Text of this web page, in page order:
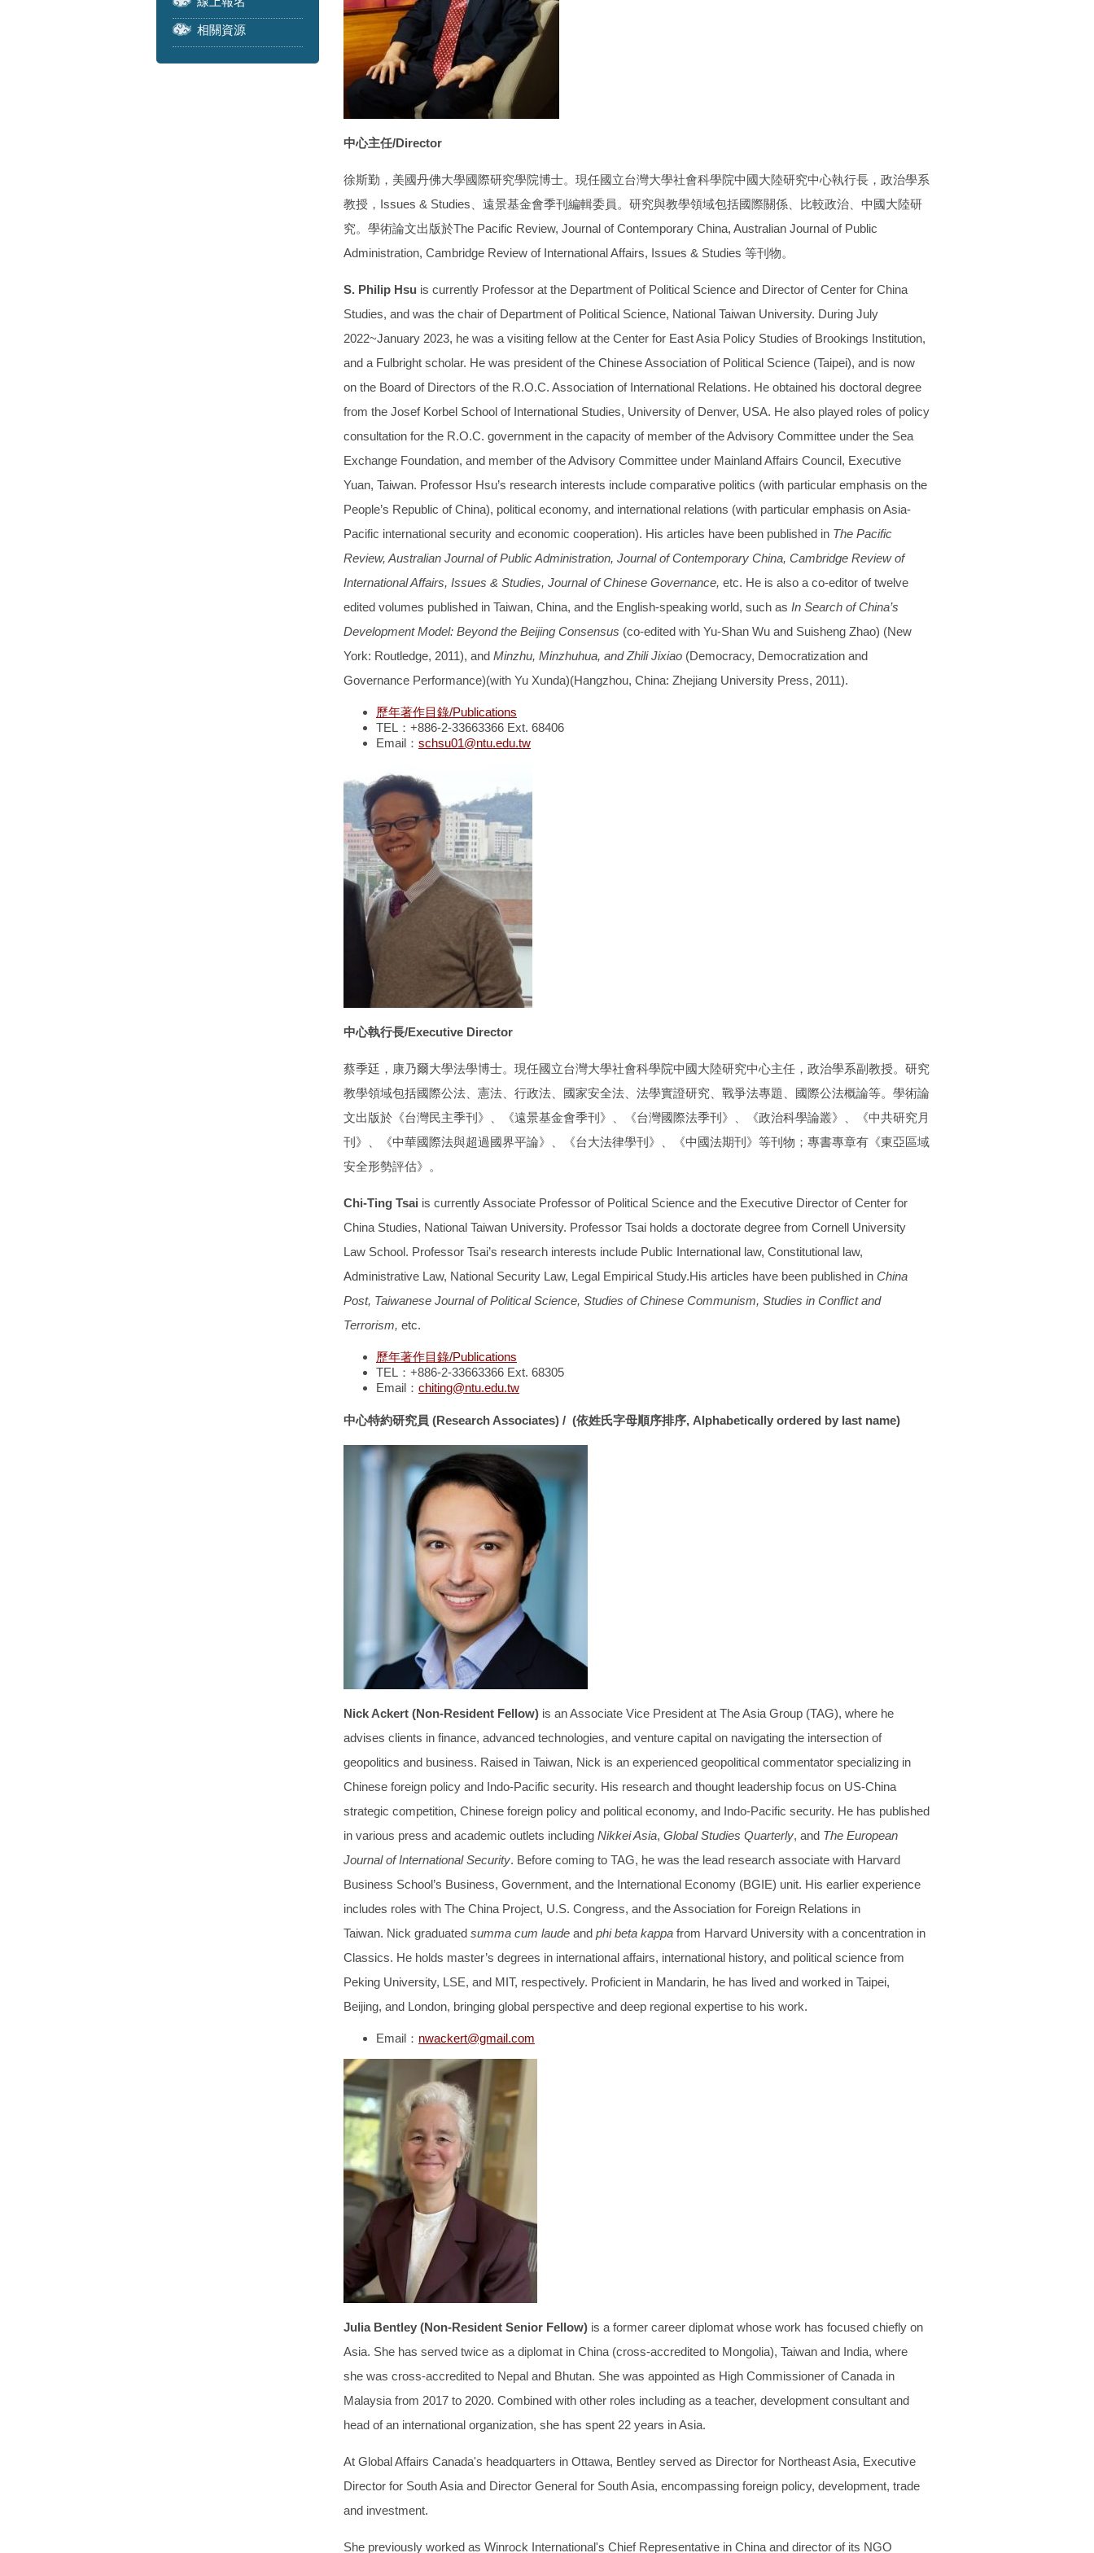
相關資源
中心主任/Director
徐斯勤，美國丹佛大學國際研究學院博士。現任國立台灣大學社會科學院中國大陸研究中心執行長，政治學系
教授，Issues & Studies、遠景基金會季刊編輯委員。研究與教學領域包括國際關係、比較政治、中國大陸研
究。學術論文出版於The Pacific Review, Journal of Contemporary China, Australian Journal of Public
Administration, Cambridge Review of International Affairs, Issues & Studies 等刊物。
S. Philip Hsu is currently Professor at the Department of Political Science and Director of Center for China
Studies, and was the chair of Department of Political Science, National Taiwan University. During July
2022~January 2023, he was a visiting fellow at the Center for East Asia Policy Studies of Brookings Institution,
and a Fulbright scholar. He was president of the Chinese Association of Political Science (Taipei), and is now
on the Board of Directors of the R.O.C. Association of International Relations. He obtained his doctoral degree
from the Josef Korbel School of International Studies, University of Denver, USA. He also played roles of policy
consultation for the R.O.C. government in the capacity of member of the Advisory Committee under the Sea
Exchange Foundation, and member of the Advisory Committee under Mainland Affairs Council, Executive
Yuan, Taiwan. Professor Hsu’s research interests include comparative politics (with particular emphasis on the
People’s Republic of China), political economy, and international relations (with particular emphasis on Asia-
Pacific international security and economic cooperation). His articles have been published in The Pacific
Review, Australian Journal of Public Administration, Journal of Contemporary China, Cambridge Review of
International Affairs, Issues & Studies, Journal of Chinese Governance, etc. He is also a co-editor of twelve
edited volumes published in Taiwan, China, and the English-speaking world, such as In Search of China’s
Development Model: Beyond the Beijing Consensus (co-edited with Yu-Shan Wu and Suisheng Zhao) (New
York: Routledge, 2011), and Minzhu, Minzhuhua, and Zhili Jixiao (Democracy, Democratization and
Governance Performance)(with Yu Xunda)(Hangzhou, China: Zhejiang University Press, 2011).
歷年著作目錄/Publications
TEL：+886-2-33663366 Ext. 68406
Email： schsu01@ntu.edu.tw
中心執行長/Executive Director
蔡季廷，康乃爾大學法學博士。現任國立台灣大學社會科學院中國大陸研究中心主任，政治學系副教授。研究
教學領域包括國際公法、憲法、行政法、國家安全法、法學實證研究、戰爭法專題、國際公法概論等。學術論
文出版於 《台灣民主季刊》、《遠景基金會季刊》、《台灣國際法季刊》、
《政治科學論叢》、《中共研究月
刊》、《中華國際法與超過國界平論》、《台大法律學刊》、《中國法期刊》 等刊物；專書專章有《東亞區域
安全形勢評估》 。
Chi-Ting Tsai is currently Associate Professor of Political Science and the Executive Director of Center for
China Studies, National Taiwan University. Professor Tsai holds a doctorate degree from Cornell University
Law School. Professor Tsai’s research interests include Public International law, Constitutional law,
Administrative Law, National Security Law, Legal Empirical Study.His articles have been published in China
Post, Taiwanese Journal of Political Science, Studies of Chinese Communism, Studies in Conflict and
Terrorism, etc.
歷年著作目錄/Publications
TEL：+886-2-33663366 Ext. 68305
Email： chiting@ntu.edu.tw
中心特約研究員 (Research Associates) / (依姓氏字母順序排序, Alphabetically ordered by last name)
Nick Ackert (Non-Resident Fellow) is an Associate Vice President at The Asia Group (TAG), where he
advises clients in finance, advanced technologies, and venture capital on navigating the intersection of
geopolitics and business. Raised in Taiwan, Nick is an experienced geopolitical commentator specializing in
Chinese foreign policy and Indo-Pacific security. His research and thought leadership focus on US-China
strategic competition, Chinese foreign policy and political economy, and Indo-Pacific security. He has published
in various press and academic outlets including Nikkei Asia, Global Studies Quarterly, and The European
Journal of International Security. Before coming to TAG, he was the lead research associate with Harvard
Business School’s Business, Government, and the International Economy (BGIE) unit. His earlier experience
includes roles with The China Project, U.S. Congress, and the Association for Foreign Relations in
Taiwan. Nick graduated summa cum laude and phi beta kappa from Harvard University with a concentration in
Classics. He holds master’s degrees in international affairs, international history, and political science from
Peking University, LSE, and MIT, respectively. Proficient in Mandarin, he has lived and worked in Taipei,
Beijing, and London, bringing global perspective and deep regional expertise to his work.
Email： nwackert@gmail.com
Julia Bentley (Non-Resident Senior Fellow) is a former career diplomat whose work has focused chiefly on
Asia. She has served twice as a diplomat in China (cross-accredited to Mongolia), Taiwan and India, where
she was cross-accredited to Nepal and Bhutan. She was appointed as High Commissioner of Canada in
Malaysia from 2017 to 2020. Combined with other roles including as a teacher, development consultant and
head of an international organization, she has spent 22 years in Asia.
At Global Affairs Canada's headquarters in Ottawa, Bentley served as Director for Northeast Asia, Executive
Director for South Asia and Director General for South Asia, encompassing foreign policy, development, trade
and investment.
She previously worked as Winrock International's Chief Representative in China and director of its NGO